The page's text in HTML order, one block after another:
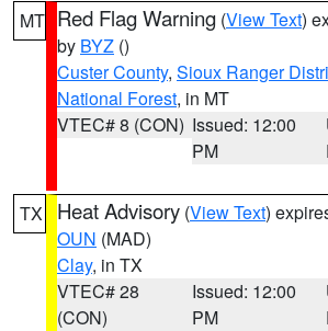
MT Red Flag Warning (View Text)
by BYZ ()
Custer County, Sioux Ranger
National Forest, in MT
VTEC# 8 (CON) Issued: 12:00
PM
TX Heat Advisory (View Text)
OUN (MAD)
Clay, in TX
VTEC# 28
(CON)
Issued: 12:00
PM